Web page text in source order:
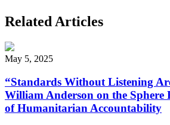
Related Articles
May 5, 2025
“Standards Without Listening
William Anderson on the Sphere
of Humanitarian Accountability